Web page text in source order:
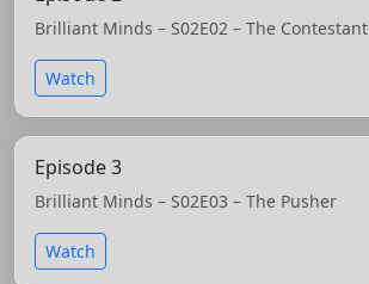
Brilliant Minds – S02E02 – The Contestant
Watch
Episode 3
Brilliant Minds – S02E03 – The Pusher
Watch